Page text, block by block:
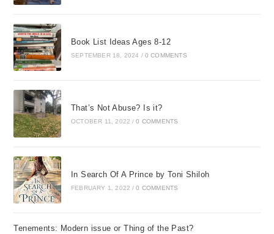
Book List Ideas Ages 8-12
SEPTEMBER 18, 2024 / 0 COMMENTS
That’s Not Abuse? Is it?
OCTOBER 11, 2022 / 0 COMMENTS
In Search Of A Prince by Toni Shiloh
FEBRUARY 1, 2022 / 0 COMMENTS
Tenements: Modern issue or Thing of the Past?